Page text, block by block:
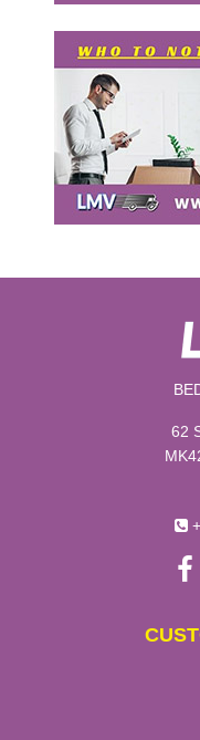
62